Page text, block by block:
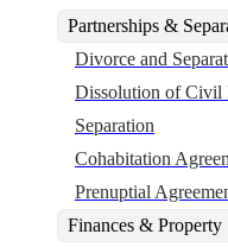
Partnerships &
Divorce and
Dissolution of Civil
Separation
Cohabitation
Prenuptial
Finances & Property